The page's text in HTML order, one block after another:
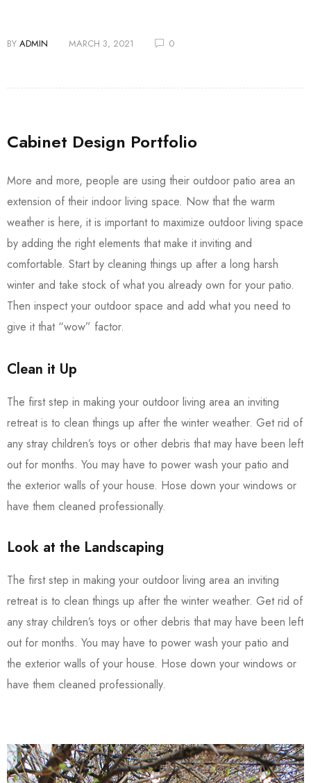
BY ADMIN MARCH 3, 2021 0
Cabinet Design Portfolio
More and more, people are using their outdoor patio area an
extension of their indoor living space. Now that the warm
weather is here, it is important to maximize outdoor living space
by adding the right elements that make it inviting and
comfortable. Start by cleaning things up after a long harsh
winter and take stock of what you already own for your patio.
Then inspect your outdoor space and add what you need to
give it that “wow” factor.
Clean it Up
The first step in making your outdoor living area an inviting
retreat is to clean things up after the winter weather. Get rid of
any stray children’s toys or other debris that may have been left
out for months. You may have to power wash your patio and
the exterior walls of your house. Hose down your windows or
have them cleaned professionally.
Look at the Landscaping
The first step in making your outdoor living area an inviting
retreat is to clean things up after the winter weather. Get rid of
any stray children’s toys or other debris that may have been left
out for months. You may have to power wash your patio and
the exterior walls of your house. Hose down your windows or
have them cleaned professionally.